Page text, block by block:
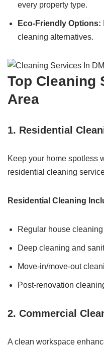
every property type.
Eco-Friendly Options:
cleaning alternatives.
Top Cleaning
Area
1. Residential
Keep your home spotless
residential cleaning
Residential Cleaning
Regular house
Deep cleaning and
Move-in/move-out
Post-renovation
2. Commercial
A clean workspace